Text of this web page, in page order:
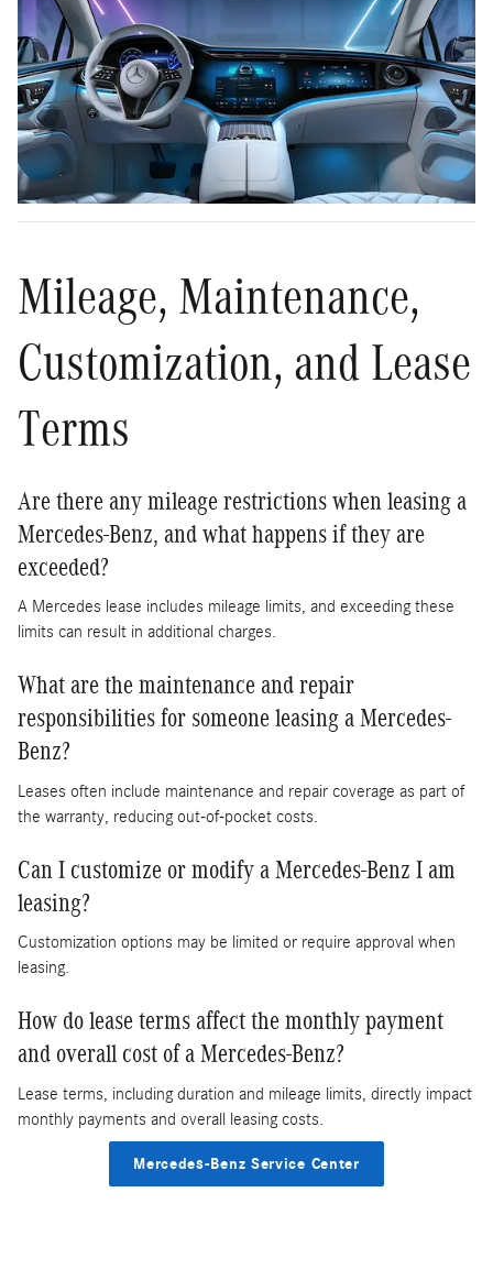
Mileage, Maintenance,
Customization, and Lease
Terms
Are there any mileage restrictions when leasing a
Mercedes-Benz, and what happens if they are
exceeded?
A Mercedes lease includes mileage limits, and exceeding these
limits can result in additional charges.
What are the maintenance and repair
responsibilities for someone leasing a Mercedes-
Benz?
Leases often include maintenance and repair coverage as part of
the warranty, reducing out-of-pocket costs.
Can I customize or modify a Mercedes-Benz I am
leasing?
Customization options may be limited or require approval when
leasing.
How do lease terms affect the monthly payment
and overall cost of a Mercedes-Benz?
Lease terms, including duration and mileage limits, directly impact
monthly payments and overall leasing costs.
Mercedes-Benz Service Center